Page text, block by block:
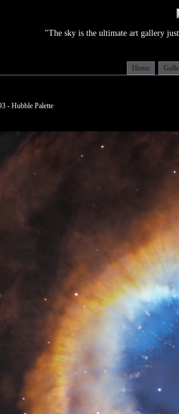
"The sky is the ultimate art gallery
Home
- Hubble Palette